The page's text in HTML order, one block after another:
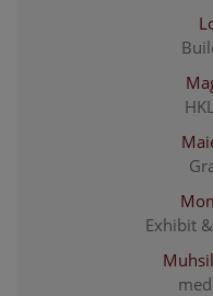
Exhibit